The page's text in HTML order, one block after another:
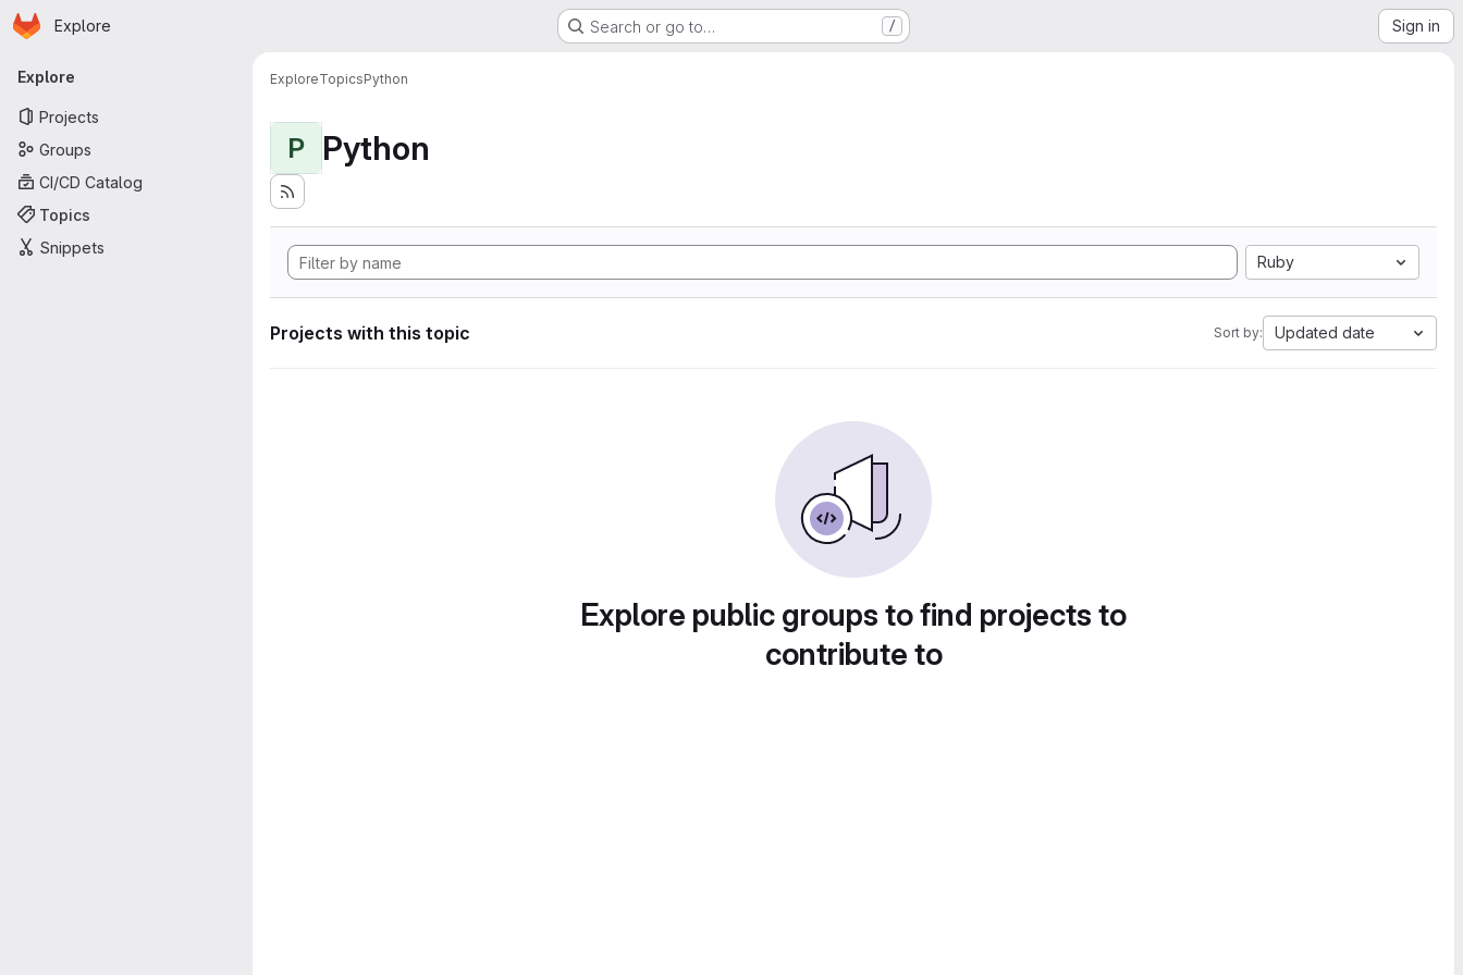
Skip to main content
Homepage
Explore Search or go to… / Sign in
Primary navigation
Explore
Projects
Groups
CI/CD Catalog
Topics
Snippets
ExploreTopicsPython
P Python
Ruby
Projects with this topic Sort by: Updated date
Explore public groups to find projects to
contribute to